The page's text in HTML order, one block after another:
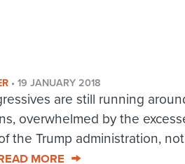
• 19 JANUARY 2018
are still running
overwhelmed by the
the Trump administration, not
MORE